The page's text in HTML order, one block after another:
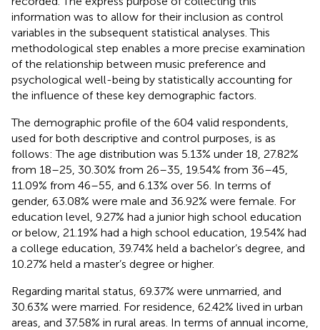
information was to allow for their inclusion as control
variables in the subsequent statistical analyses. This
methodological step enables a more precise examination
of the relationship between music preference and
psychological well-being by statistically accounting for
the influence of these key demographic factors.
The demographic profile of the 604 valid respondents,
used for both descriptive and control purposes, is as
follows: The age distribution was 5.13% under 18, 27.82%
from 18–25, 30.30% from 26–35, 19.54% from 36–45,
11.09% from 46–55, and 6.13% over 56. In terms of
gender, 63.08% were male and 36.92% were female. For
education level, 9.27% had a junior high school education
or below, 21.19% had a high school education, 19.54% had
a college education, 39.74% held a bachelor’s degree, and
10.27% held a master’s degree or higher.
Regarding marital status, 69.37% were unmarried, and
30.63% were married. For residence, 62.42% lived in urban
areas, and 37.58% in rural areas. In terms of annual income,